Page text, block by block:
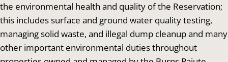
the environmental health and quality of the Reservation;
this includes surface and ground water quality testing,
managing solid waste, and illegal dump cleanup and many
other important environmental duties throughout